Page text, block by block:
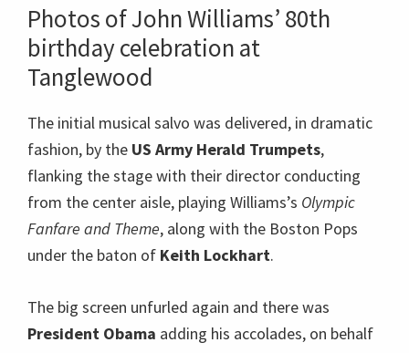
Photos of John Williams’ 80th
birthday celebration at
Tanglewood
The initial musical salvo was delivered, in dramatic
fashion, by the US Army Herald Trumpets,
flanking the stage with their director conducting
from the center aisle, playing Williams’s Olympic
Fanfare and Theme, along with the Boston Pops
under the baton of Keith Lockhart.
The big screen unfurled again and there was
President Obama adding his accolades, on behalf